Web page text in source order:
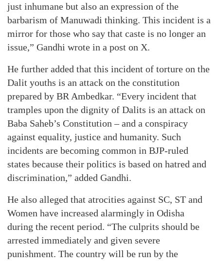
just inhumane but also an expression of the
barbarism of Manuwadi thinking. This incident is a
mirror for those who say that caste is no longer an
issue,” Gandhi wrote in a post on X.
He further added that this incident of torture on the
Dalit youths is an attack on the constitution
prepared by BR Ambedkar. “Every incident that
tramples upon the dignity of Dalits is an attack on
Baba Saheb’s Constitution – and a conspiracy
against equality, justice and humanity. Such
incidents are becoming common in BJP-ruled
states because their politics is based on hatred and
discrimination,” added Gandhi.
He also alleged that atrocities against SC, ST and
Women have increased alarmingly in Odisha
during the recent period. “The culprits should be
arrested immediately and given severe
punishment. The country will be run by the